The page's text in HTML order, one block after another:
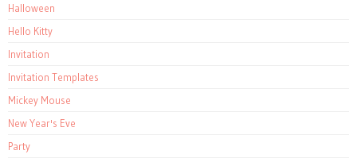
Halloween
Hello Kitty
Invitation
Invitation Templates
Mickey Mouse
New Year's Eve
Party